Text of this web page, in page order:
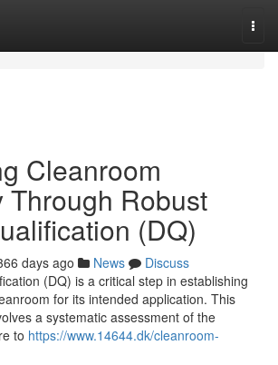
Cleanroom
Through Robust
(DQ)
days ago News
Discuss
(DQ) is a critical step in establishing
for its intended application. This
a systematic assessment of the
to https://www.14644.dk/cleanroom-